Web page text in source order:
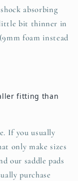
absorbing
little bit thinner in
foam instead
fitting than
If you usually
only make sizes
our saddle pads
purchase